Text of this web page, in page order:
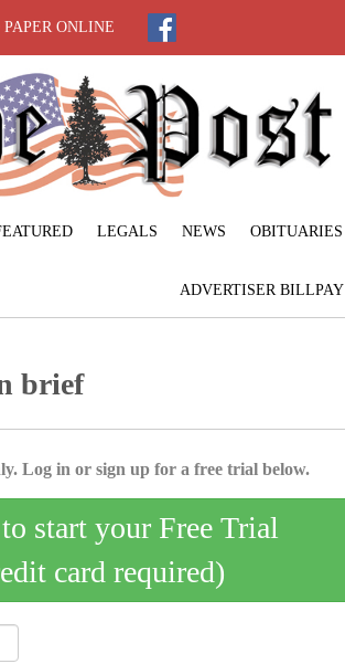
ONLINE
LEGALS NEWS OBITUARIES
ADVERTISER BILLPAY
brief
Log in or sign up for a free trial below.
start your Free Trial
card required)